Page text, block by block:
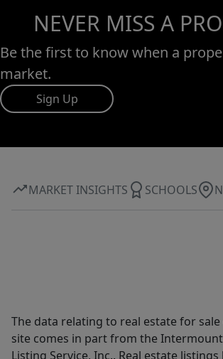
NEVER MISS A
Be the first to know when a
market.
Sign Up
MARKET INSIGHTS SCHOOLS
The data relating to real estate for
site comes in part from the
Listing Service, Inc.. Real estate listings